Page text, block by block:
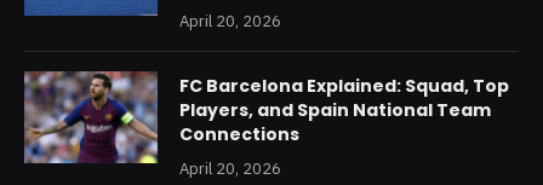
April 20, 2026
FC Barcelona Explained: Squad, Top
Players, and Spain National Team
Connections
April 20, 2026